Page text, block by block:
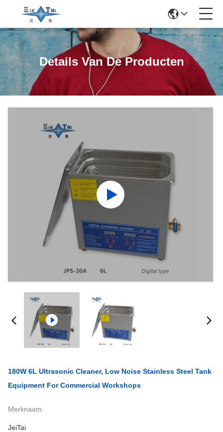
Details Van De Producten
180W 6L Ultrasonic Cleaner, Low Noise Stainless Steel Tank
Equipment For Commercial Workshops
Merknaam:
JeiTai